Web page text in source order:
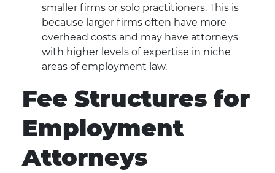
smaller firms or solo practitioners. This is
because larger firms often have more
overhead costs and may have attorneys
with higher levels of expertise in niche
areas of employment law.
Fee Structures for
Employment
Attorneys